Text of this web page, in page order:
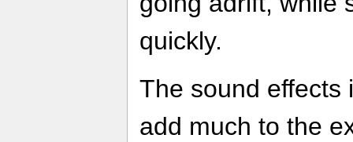
quickly.
The sound
add much to the